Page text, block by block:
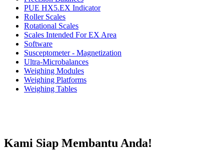
PUE HX5.EX Indicator
Roller Scales
Rotational Scales
Scales Intended For EX Area
Software
Susceptometer - Magnetization
Ultra-Microbalances
Weighing Modules
Weighing Platforms
Weighing Tables
Kami Siap Membantu Anda!